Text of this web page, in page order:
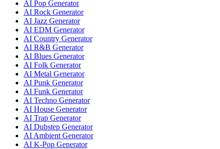
AI Pop Generator
AI Rock Generator
AI Jazz Generator
AI EDM Generator
AI Country Generator
AI R&B Generator
AI Blues Generator
AI Folk Generator
AI Metal Generator
AI Punk Generator
AI Funk Generator
AI Techno Generator
AI House Generator
AI Trap Generator
AI Dubstep Generator
AI Ambient Generator
AI K-Pop Generator